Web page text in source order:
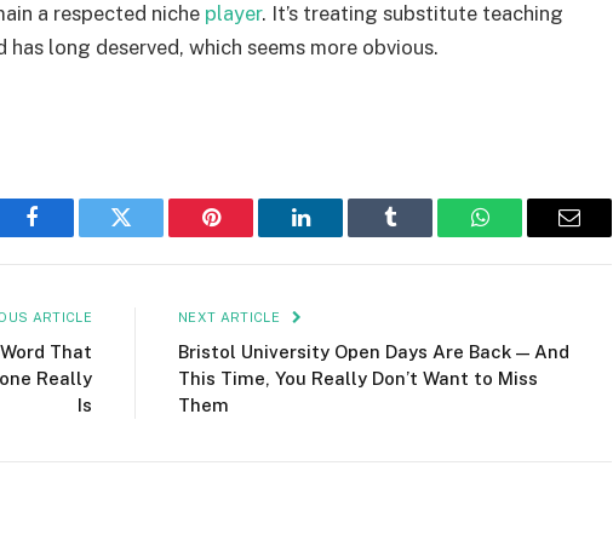
a respected niche player. It’s treating substitute teaching
long deserved, which seems more obvious.
Facebook Twitter Pinterest LinkedIn Tumblr WhatsAppEmail
ARTICLE
That
Really
Is
NEXT ARTICLE
Bristol University Open Days Are Back — And
This Time, You Really Don’t Want to Miss
Them